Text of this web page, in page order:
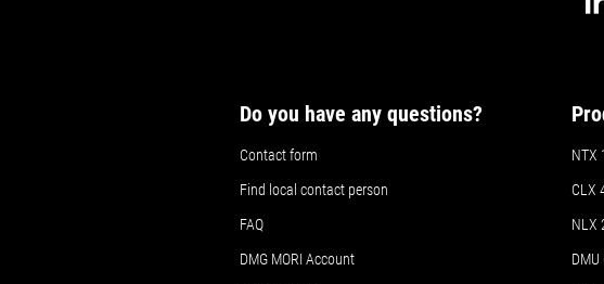
Do you have any questions?
Contact form
Find local contact person
FAQ
DMG MORI Account
NTX
CLX
NLX